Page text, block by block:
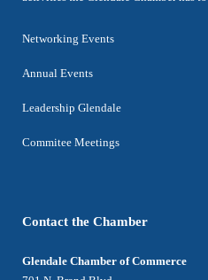
Networking Events
Annual Events
Leadership Glendale
Commitee Meetings
Contact the Chamber
Glendale Chamber of Commerce